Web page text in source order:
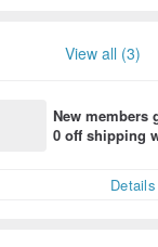
View all (3)
New members
0 off shipping
Details